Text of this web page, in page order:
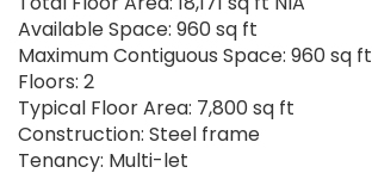
Available Space: 960 sq ft
Maximum Contiguous Space: 960 sq ft
Floors: 2
Typical Floor Area: 7,800 sq ft
Construction: Steel frame
Tenancy: Multi-let